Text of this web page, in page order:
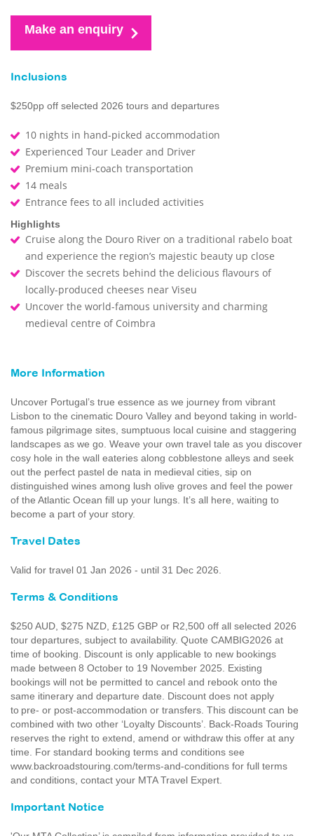
Make an enquiry
Inclusions
$250pp off selected 2026 tours and departures
10 nights in hand-picked accommodation
Experienced Tour Leader and Driver
Premium mini-coach transportation
14 meals
Entrance fees to all included activities
Highlights
Cruise along the Douro River on a traditional rabelo boat
and experience the region’s majestic beauty up close
Discover the secrets behind the delicious flavours of
locally-produced cheeses near Viseu
Uncover the world-famous university and charming
medieval centre of Coimbra
More Information
Uncover Portugal’s true essence as we journey from vibrant
Lisbon to the cinematic Douro Valley and beyond taking in world-
famous pilgrimage sites, sumptuous local cuisine and staggering
landscapes as we go. Weave your own travel tale as you discover
cosy hole in the wall eateries along cobblestone alleys and seek
out the perfect pastel de nata in medieval cities, sip on
distinguished wines among lush olive groves and feel the power
of the Atlantic Ocean fill up your lungs. It’s all here, waiting to
become a part of your story.
Travel Dates
Valid for travel 01 Jan 2026 - until 31 Dec 2026.
Terms & Conditions
$250 AUD, $275 NZD, £125 GBP or R2,500 off all selected 2026
tour departures, subject to availability. Quote CAMBIG2026 at
time of booking. Discount is only applicable to new bookings
made between 8 October to 19 November 2025. Existing
bookings will not be permitted to cancel and rebook onto the
same itinerary and departure date. Discount does not apply
to pre- or post-accommodation or transfers. This discount can be
combined with two other ‘Loyalty Discounts’. Back-Roads Touring
reserves the right to extend, amend or withdraw this offer at any
time. For standard booking terms and conditions see
www.backroadstouring.com/terms-and-conditions for full terms
and conditions, contact your MTA Travel Expert.
Important Notice